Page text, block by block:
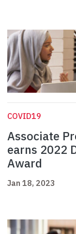
COVID19
Associate
earns 2022
Award
Jan 18, 2023